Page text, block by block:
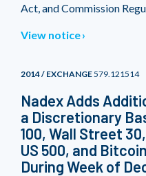
Act, and Commission
View notice
2014 / EXCHANGE579.121514
Nadex Adds
a Discretionary
100, Wall Street
US 500, and
During Week of